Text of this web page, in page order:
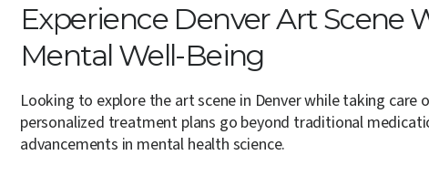
Experience Denver Art Scene
Mental Well-Being
Looking to explore the art scene in Denver while taking care
personalized treatment plans go beyond traditional
advancements in mental health science.